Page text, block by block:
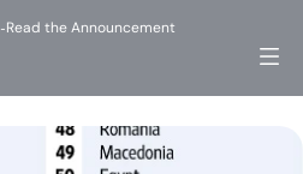
-Read the Announcement